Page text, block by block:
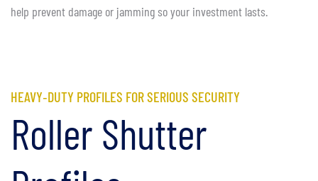
help prevent damage or jamming so your investment lasts.
HEAVY‑DUTY PROFILES FOR SERIOUS SECURITY
Roller Shutter